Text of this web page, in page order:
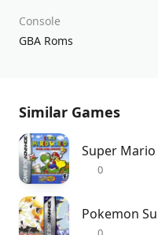
Console
GBA Roms
Similar Games
0
Pokemon